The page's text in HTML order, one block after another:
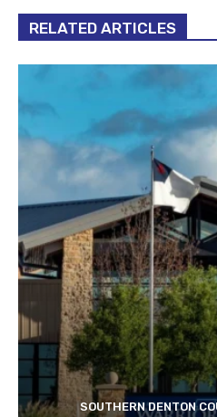
RELATED ARTICLES
SOUTHERN DENTON